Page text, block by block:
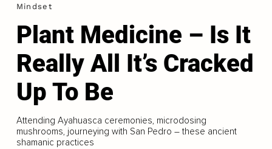
Mindset
Plant Medicine – Is It
Really All It’s Cracked
Up To Be
Attending Ayahuasca ceremonies, microdosing
mushrooms, journeying with San Pedro – these ancient
shamanic practices